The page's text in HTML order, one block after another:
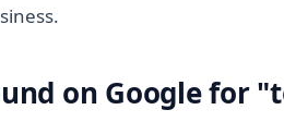
on Google for